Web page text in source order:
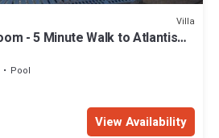
Villa
- 5 Minute Walk to Atlantis
Pool
View Availability